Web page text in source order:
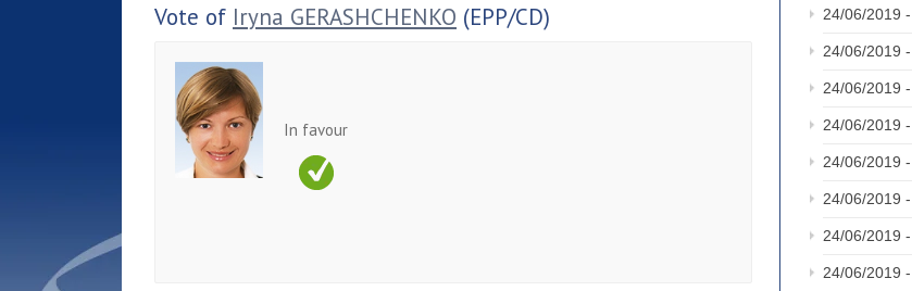
Vote of Iryna GERASHCHENKO (EPP/CD)
In favour
24/06/2019 -
24/06/2019 -
24/06/2019 -
24/06/2019 -
24/06/2019 -
24/06/2019 -
24/06/2019 -
24/06/2019 -